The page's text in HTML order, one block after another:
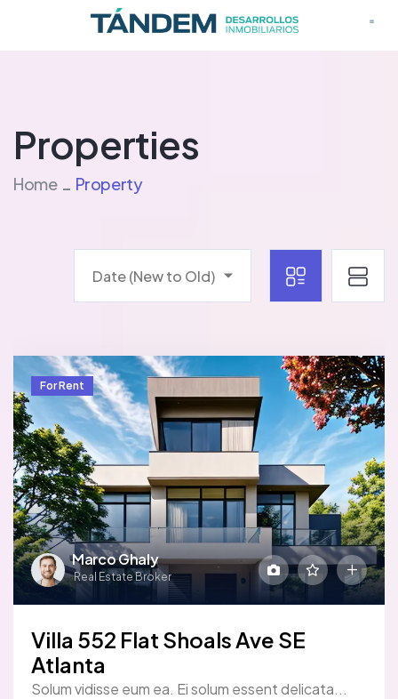
Properties
Home Property
Date (New to Old)
Marco Ghaly
Real Estate Broker
For Rent
Villa 552 Flat Shoals Ave SE
Atlanta
Solum vidisse eum ea. Ei solum essent delicata...